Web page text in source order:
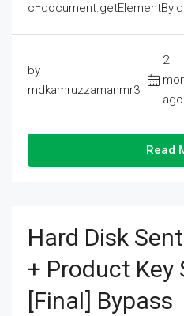
by
mdkamruzzamanmr3
2
ago
Read
Hard Disk
+ Product
[Final] Bypass